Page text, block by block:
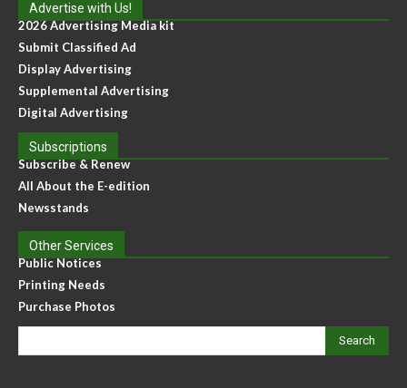
Advertise with Us!
2026 Advertising Media kit
Submit Classified Ad
Display Advertising
Supplemental Advertising
Digital Advertising
Subscriptions
Subscribe & Renew
All About the E-edition
Newsstands
Other Services
Public Notices
Printing Needs
Purchase Photos
Search